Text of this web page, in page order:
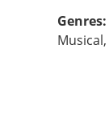
Genres:
Musical,